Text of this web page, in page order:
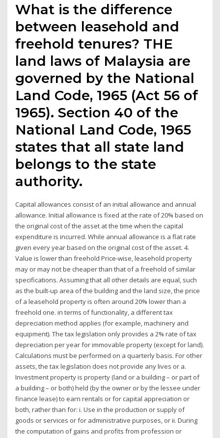
What is the difference
between leasehold and
freehold tenures? THE
land laws of Malaysia are
governed by the National
Land Code, 1965 (Act 56 of
1965). Section 40 of the
National Land Code, 1965
states that all state land
belongs to the state
authority.
Capital allowances consist of an initial allowance and annual
allowance. Initial allowance is fixed at the rate of 20% based on
the original cost of the asset at the time when the capital
expenditure is incurred. While annual allowance is a flat rate
given every year based on the original cost of the asset. 4.
Value is lower than freehold Price-wise, leasehold property
may or may not be cheaper than that of a freehold of similar
specifications. Assuming that all other details are equal, such
as the built-up area of the building and the land size, the price
of a leasehold property is often around 20% lower than a
freehold one. in terms of functionality, a different tax
depreciation method applies (for example, machinery and
equipment). The tax legislation only provides a 2% rate of tax
depreciation per year for immovable property (except for land).
Calculations must be performed on a quarterly basis. For other
assets, the tax legislation does not provide any lives or a.
Investment property is property (land or a building – or part of
a building – or both) held (by the owner or by the lessee under
finance lease) to earn rentals or for capital appreciation or
both, rather than for: i. Use in the production or supply of
goods or services or for administrative purposes, or ii. During
the computation of gains and profits from profession or